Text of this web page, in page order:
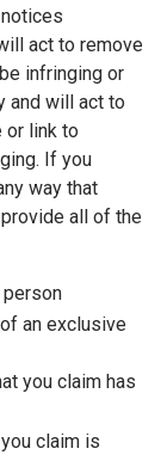
act to remove
infringing or
and will act to
or link to
If you
way that
all of the
an exclusive
you claim has
claim is